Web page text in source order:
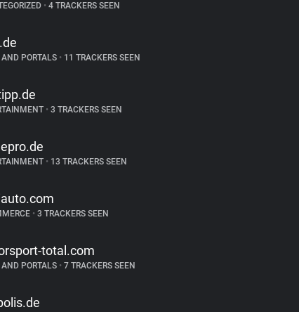
•4 TRACKERS SEEN
AND PORTALS •11 TRACKERS SEEN
•3 TRACKERS SEEN
•13 TRACKERS SEEN
•3 TRACKERS SEEN
total.com
AND PORTALS •7 TRACKERS SEEN